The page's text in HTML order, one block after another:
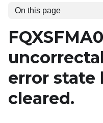
On this page
error state
cleared.